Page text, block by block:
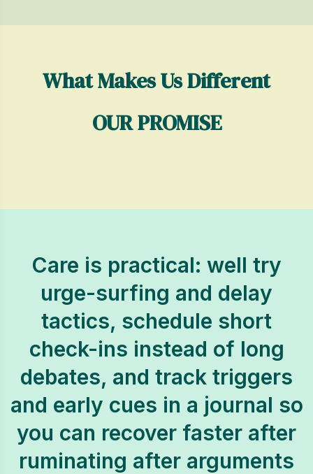
What Makes Us Different
OUR PROMISE
Care is practical: well try
urge-surfing and delay
tactics, schedule short
check-ins instead of long
debates, and track triggers
and early cues in a journal so
you can recover faster after
ruminating after arguments